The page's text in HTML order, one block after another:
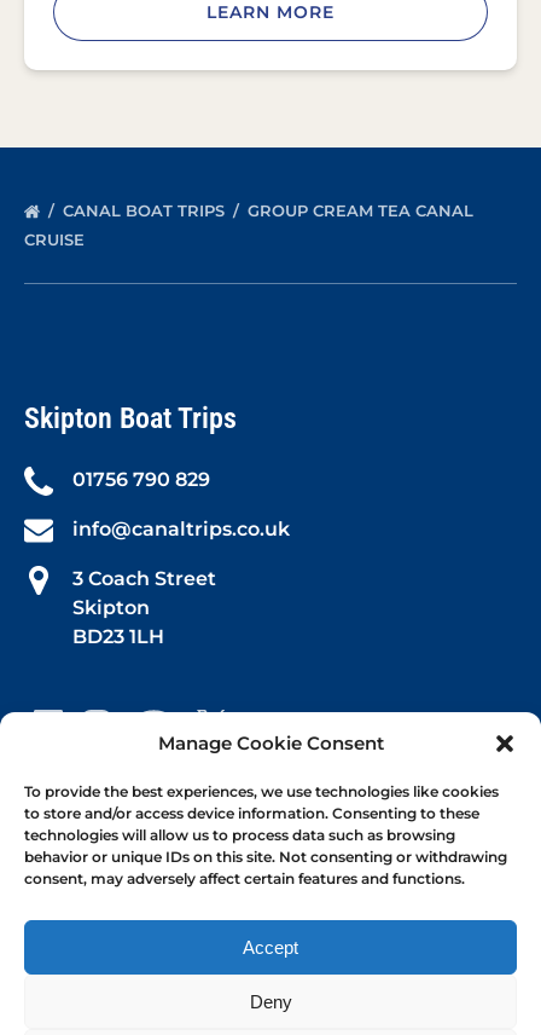
Manage Cookie Consent
To provide the best experiences, we use technologies like cookies
to store and/or access device information. Consenting to these
technologies will allow us to process data such as browsing
behavior or unique IDs on this site. Not consenting or withdrawing
consent, may adversely affect certain features and functions.
Accept
Deny
LEARN MORE
CANAL BOAT TRIPS
GROUP CREAM TEA CANAL
CRUISE
Skipton Boat Trips
01756 790 829
info@canaltrips.co.uk
3 Coach Street
Skipton
BD23 1LH
Book Your Trip
Afternoon Tea
1-hr Public Trips
Self-Drive Day Boat Hire